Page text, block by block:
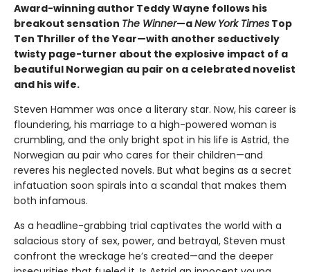
Award-winning author Teddy Wayne follows his
breakout sensation The Winner—aNew York Times Top
Ten Thriller of the Year—with another seductively
twisty page-turner about the explosive impact of a
beautiful Norwegian au pair on a celebrated novelist
and his wife.
Steven Hammer was once a literary star. Now, his career is
floundering, his marriage to a high-powered woman is
crumbling, and the only bright spot in his life is Astrid, the
Norwegian au pair who cares for their children—and
reveres his neglected novels. But what begins as a secret
infatuation soon spirals into a scandal that makes them
both infamous.
As a headline-grabbing trial captivates the world with a
salacious story of sex, power, and betrayal, Steven must
confront the wreckage he’s created—and the deeper